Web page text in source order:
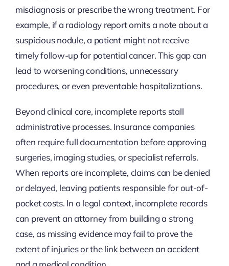
misdiagnosis or prescribe the wrong treatment. For
example, if a radiology report omits a note about a
suspicious nodule, a patient might not receive
timely follow-up for potential cancer. This gap can
lead to worsening conditions, unnecessary
procedures, or even preventable hospitalizations.
Beyond clinical care, incomplete reports stall
administrative processes. Insurance companies
often require full documentation before approving
surgeries, imaging studies, or specialist referrals.
When reports are incomplete, claims can be denied
or delayed, leaving patients responsible for out-of-
pocket costs. In a legal context, incomplete records
can prevent an attorney from building a strong
case, as missing evidence may fail to prove the
extent of injuries or the link between an accident